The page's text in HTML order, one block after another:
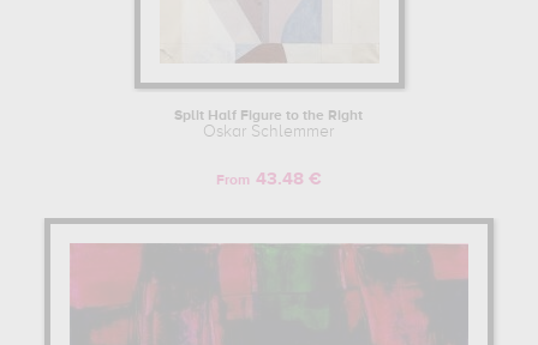
Split Half Figure to the Right
Oskar Schlemmer
From 43.48 €